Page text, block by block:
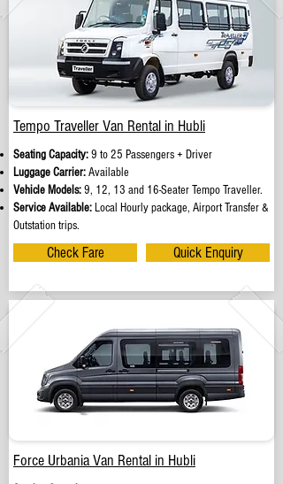
Tempo Traveller Van Rental in Hubli
Seating Capacity:9 to 25 Passengers + Driver
Luggage Carrier:Available
Vehicle Models:9, 12, 13 and 16-Seater Tempo Traveller.
Service Available: Local Hourly package, Airport Transfer &
Outstation trips.
Check Fare Quick Enquiry
Force Urbania Van Rental in Hubli